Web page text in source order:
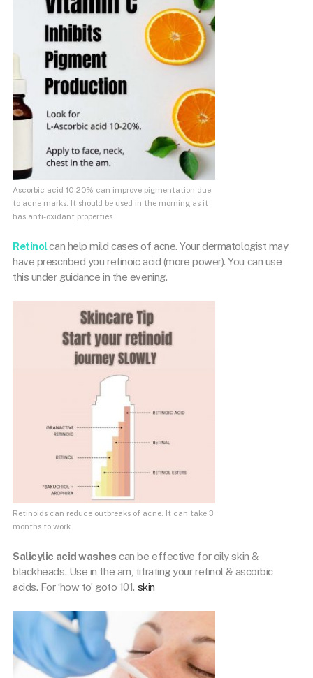
Ascorbic acid 10-20% can improve pigmentation due
to acne marks. It should be used in the morning as it
has anti-oxidant properties.
Retinolcan help mild cases of acne. Your dermatologist may
have prescribed you retinoic acid (more power). You can use
this under guidance in the evening.
Retinoids can reduce outbreaks of acne. It can take 3
months to work.
Salicylic acid washes can be effective for oily skin &
blackheads. Use in the am, titrating your retinol & ascorbic
acids. For ‘how to’ goto 101. skin